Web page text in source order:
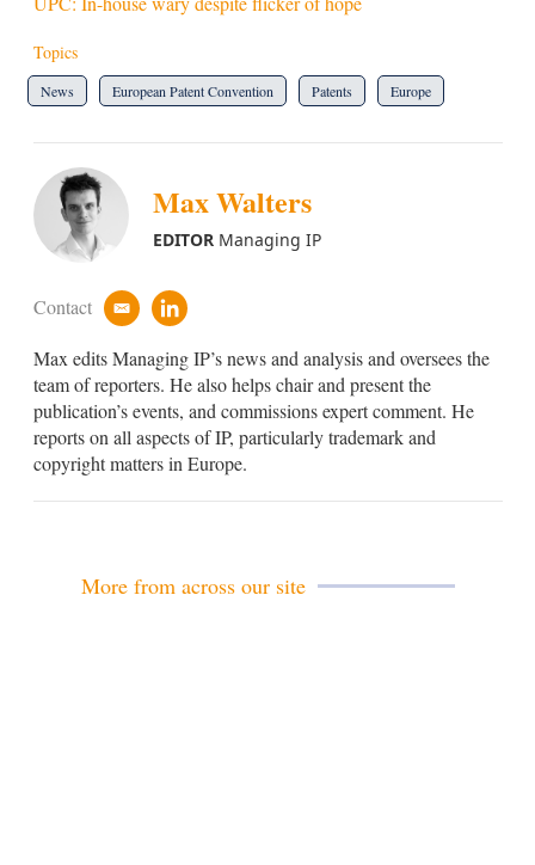
Topics
News European Patent Convention Patents Europe
Max Walters
EDITORManaging IP
Contact
e
a
i
l
l
n
k
e
d
i
n
Max edits Managing IP’s news and analysis and oversees the
team of reporters. He also helps chair and present the
publication’s events, and commissions expert comment. He
reports on all aspects of IP, particularly trademark and
copyright matters in Europe.
More from across our site